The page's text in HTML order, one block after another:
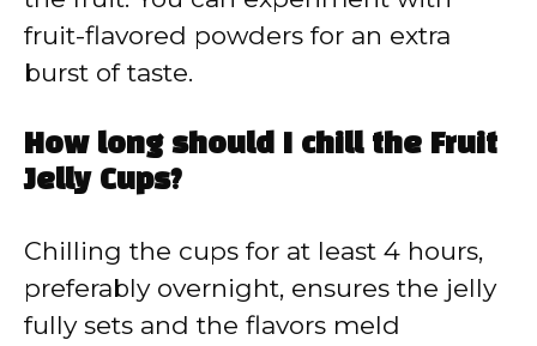
fruit-flavored powders for an extra
burst of taste.
How long should I chill the Fruit
Jelly Cups?
Chilling the cups for at least 4 hours,
preferably overnight, ensures the jelly
fully sets and the flavors meld